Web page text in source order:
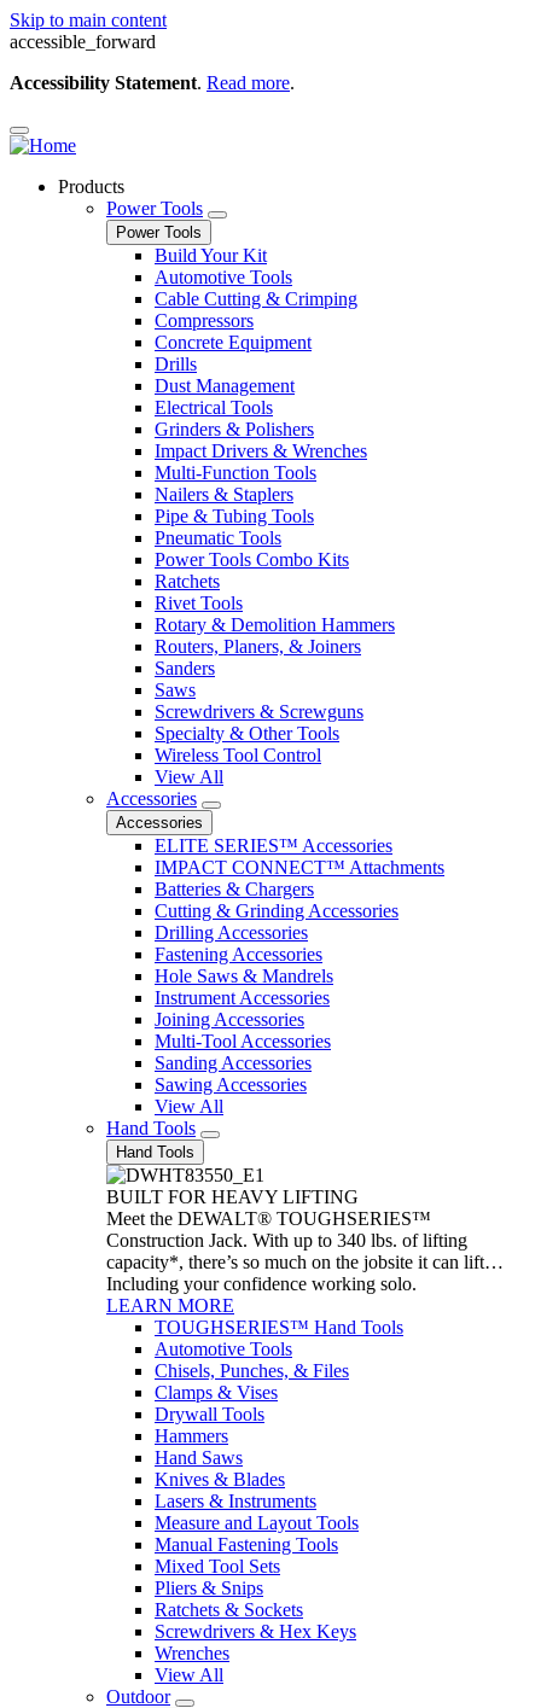
Skip to main content
accessible_forward
Accessibility Statement. Read more.
Products
Power Tools
Power Tools
Build Your Kit
Automotive Tools
Cable Cutting & Crimping
Compressors
Concrete Equipment
Drills
Dust Management
Electrical Tools
Grinders & Polishers
Impact Drivers & Wrenches
Multi-Function Tools
Nailers & Staplers
Pipe & Tubing Tools
Pneumatic Tools
Power Tools Combo Kits
Ratchets
Rivet Tools
Rotary & Demolition Hammers
Routers, Planers, & Joiners
Sanders
Saws
Screwdrivers & Screwguns
Specialty & Other Tools
Wireless Tool Control
View All
Accessories
Accessories
ELITE SERIES™ Accessories
IMPACT CONNECT™ Attachments
Batteries & Chargers
Cutting & Grinding Accessories
Drilling Accessories
Fastening Accessories
Hole Saws & Mandrels
Instrument Accessories
Joining Accessories
Multi-Tool Accessories
Sanding Accessories
Sawing Accessories
View All
Hand Tools
Hand Tools
BUILT FOR HEAVY LIFTING
Meet the DEWALT® TOUGHSERIES™
Construction Jack. With up to 340 lbs. of lifting
capacity*, there’s so much on the jobsite it can lift…
Including your confidence working solo.
LEARN MORE
TOUGHSERIES™ Hand Tools
Automotive Tools
Chisels, Punches, & Files
Clamps & Vises
Drywall Tools
Hammers
Hand Saws
Knives & Blades
Lasers & Instruments
Measure and Layout Tools
Manual Fastening Tools
Mixed Tool Sets
Pliers & Snips
Ratchets & Sockets
Screwdrivers & Hex Keys
Wrenches
View All
Outdoor